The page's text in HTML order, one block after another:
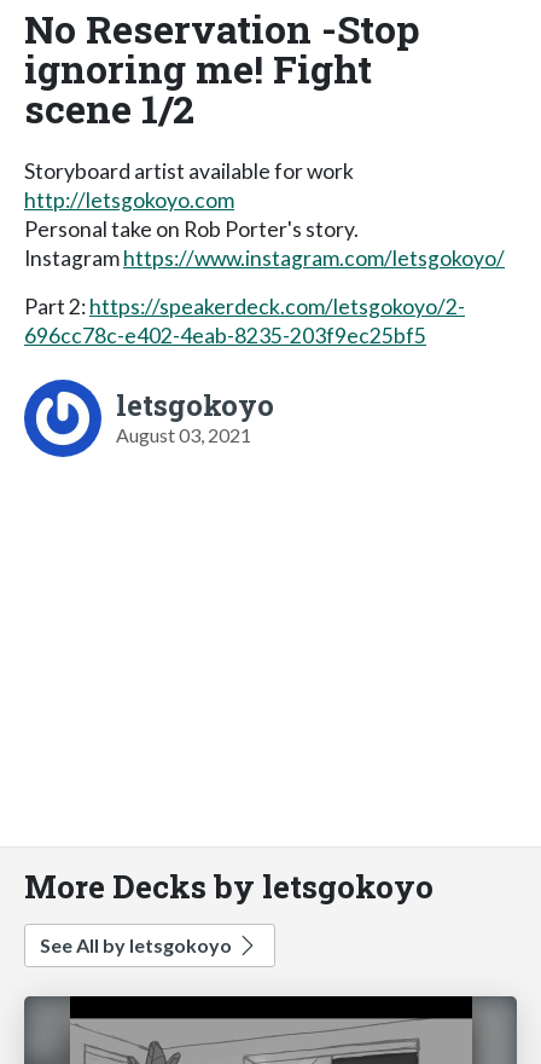
No Reservation -Stop
ignoring me! Fight
scene 1/2
Storyboard artist available for work
http://letsgokoyo.com
Personal take on Rob Porter's story.
Instagramhttps://www.instagram.com/letsgokoyo/
Part 2:https://speakerdeck.com/letsgokoyo/2-
696cc78c-e402-4eab-8235-203f9ec25bf5
letsgokoyo
August 03, 2021
More Decks by letsgokoyo
See All by letsgokoyo